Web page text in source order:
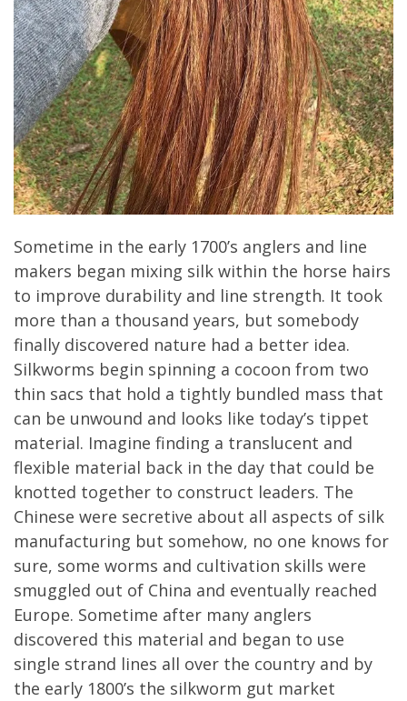
Sometime in the early 1700’s anglers and line
makers began mixing silk within the horse hairs
to improve durability and line strength. It took
more than a thousand years, but somebody
finally discovered nature had a better idea.
Silkworms begin spinning a cocoon from two
thin sacs that hold a tightly bundled mass that
can be unwound and looks like today’s tippet
material. Imagine finding a translucent and
flexible material back in the day that could be
knotted together to construct leaders. The
Chinese were secretive about all aspects of silk
manufacturing but somehow, no one knows for
sure, some worms and cultivation skills were
smuggled out of China and eventually reached
Europe. Sometime after many anglers
discovered this material and began to use
single strand lines all over the country and by
the early 1800’s the silkworm gut market